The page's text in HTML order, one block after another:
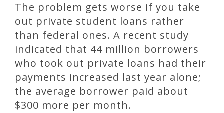
The problem gets worse if you take
out private student loans rather
than federal ones. A recent study
indicated that 44 million borrowers
who took out private loans had their
payments increased last year alone;
the average borrower paid about
$300 more per month.